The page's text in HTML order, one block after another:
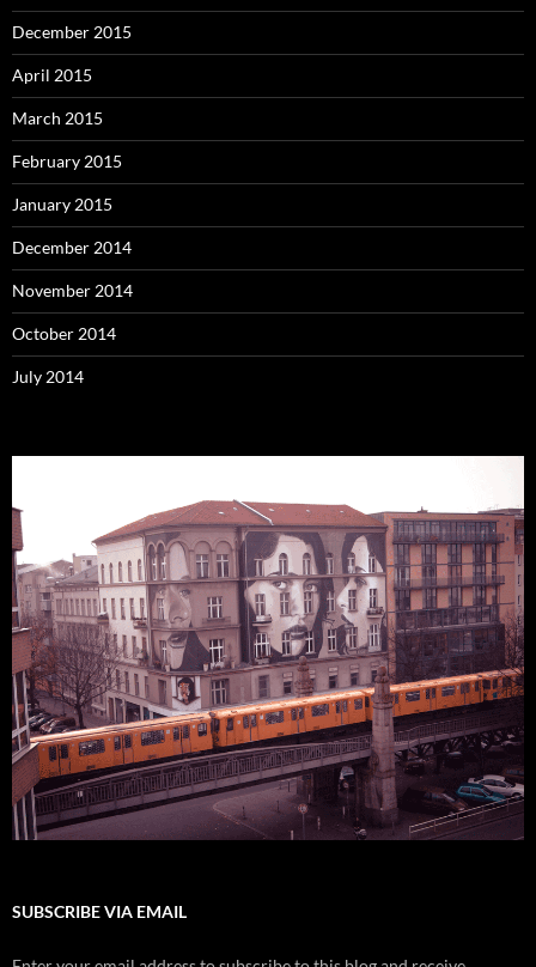
December 2015
April 2015
March 2015
February 2015
January 2015
December 2014
November 2014
October 2014
July 2014
SUBSCRIBE VIA EMAIL